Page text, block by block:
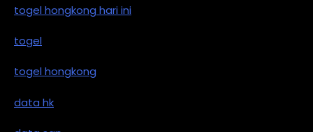
togel hongkong hari ini
togel
togel hongkong
data hk